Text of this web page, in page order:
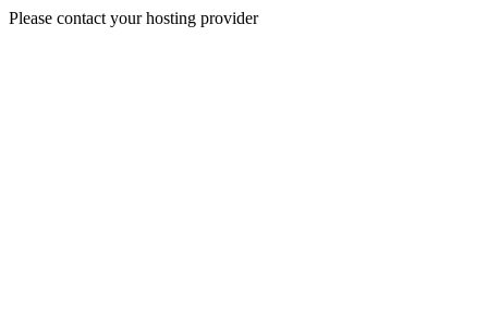
Please contact your hosting provider